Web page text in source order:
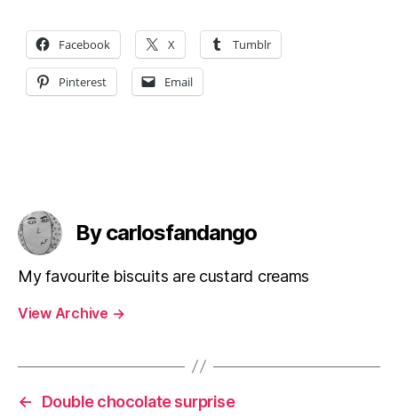
Facebook X Tumblr
Pinterest Email
By carlosfandango
My favourite biscuits are custard creams
View Archive →
←
Double chocolate surprise